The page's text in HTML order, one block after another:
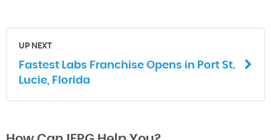
UP NEXT
Fastest Labs Franchise Opens in Port St.
Lucie, Florida